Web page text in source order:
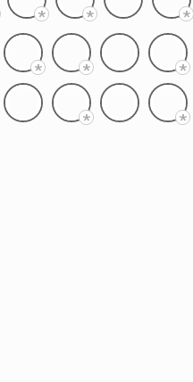
* * *
* * *
* *